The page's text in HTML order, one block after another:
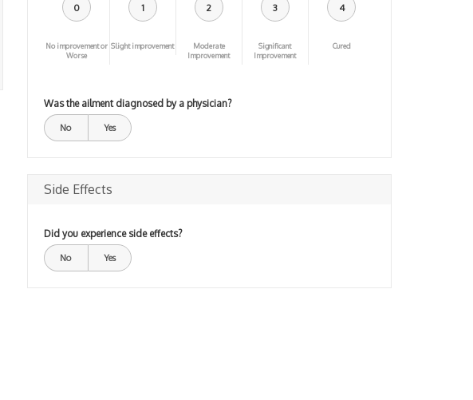
0
No improvement or
Worse
1
Slight improvement
2
Moderate
Improvement
3
Significant
Improvement
4
Cured
Was the ailment diagnosed by a physician?
No Yes
Side Effects
Did you experience side effects?
No Yes